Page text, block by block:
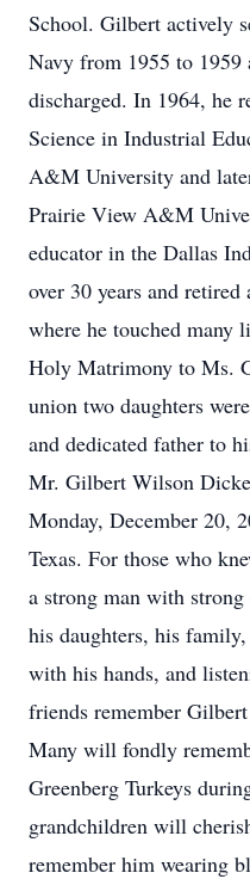
School. Gilbert actively
Navy from 1955 to 1959
discharged. In 1964, he
Science in Industrial
A&M University and
Prairie View A&M
educator in the Dallas
over 30 years and
where he touched many
Holy Matrimony to Ms.
union two daughters
and dedicated father to
Mr. Gilbert Wilson
Monday, December 20,
Texas. For those who
a strong man with
his daughters, his
with his hands, and
friends remember
Many will fondly
Greenberg Turkeys
grandchildren will
remember him wearing